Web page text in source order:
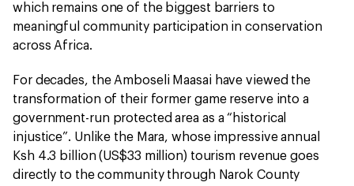
which remains one of the biggest barriers to
meaningful community participation in conservation
across Africa.
For decades, the Amboseli Maasai have viewed the
transformation of their former game reserve into a
government-run protected area as a “historical
injustice”. Unlike the Mara, whose impressive annual
Ksh 4.3 billion (US$33 million) tourism revenue goes
directly to the community through Narok County